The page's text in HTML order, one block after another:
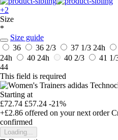
+2
Size
*
Size guide
36
36 2/3 37 1/3 24h
24h
40 24h 40 2/3 41 1/
44
This field is required
Starting at
£72.74 £57.24 -21%
+£2.86 offered on your next order
confirmed
Loading...